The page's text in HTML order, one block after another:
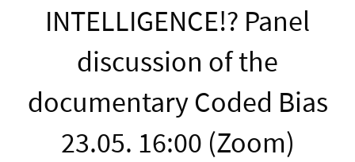
INTELLIGENCE!? Panel
discussion of the
documentary Coded Bias
23.05. 16:00 (Zoom)